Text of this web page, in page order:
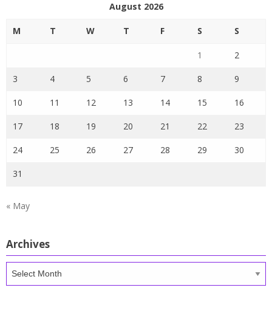
August 2026
M T W T F S S
1 2
3 4 5 6 7 8 9
10 11 12 13 14 15 16
17 18 19 20 21 22 23
24 25 26 27 28 29 30
31
« May
Archives
Archives